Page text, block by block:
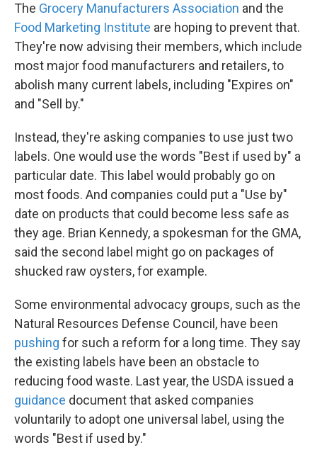
The Grocery Manufacturers Association and the
Food Marketing Institute are hoping to prevent that.
They're now advising their members, which include
most major food manufacturers and retailers, to
abolish many current labels, including "Expires on"
and "Sell by."
Instead, they're asking companies to use just two
labels. One would use the words "Best if used by" a
particular date. This label would probably go on
most foods. And companies could put a "Use by"
date on products that could become less safe as
they age. Brian Kennedy, a spokesman for the GMA,
said the second label might go on packages of
shucked raw oysters, for example.
Some environmental advocacy groups, such as the
Natural Resources Defense Council, have been
pushing for such a reform for a long time. They say
the existing labels have been an obstacle to
reducing food waste. Last year, the USDA issued a
guidance document that asked companies
voluntarily to adopt one universal label, using the
words "Best if used by."